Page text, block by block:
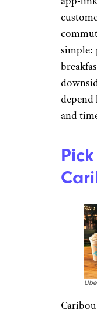
quiet
exactly
stick
than
menu
app-